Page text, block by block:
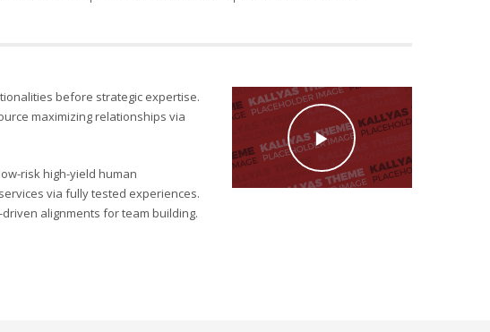
before strategic expertise.
maximizing relationships via
risk high-yield human
via fully tested experiences.
alignments for team building.